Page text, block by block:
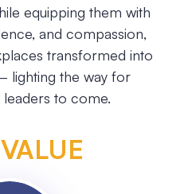
equipping them with
and compassion,
transformed into
lighting the way for
to come.